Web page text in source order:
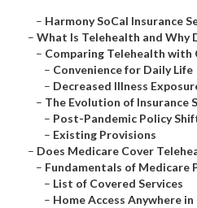
– Harmony SoCal Insurance
– What Is Telehealth and Why
– Comparing Telehealth with
– Convenience for Daily Life
– Decreased Illness
– The Evolution of Insurance
– Post-Pandemic Policy
– Existing Provisions
– Does Medicare Cover
– Fundamentals of Medicare
– List of Covered Services
– Home Access Anywhere in